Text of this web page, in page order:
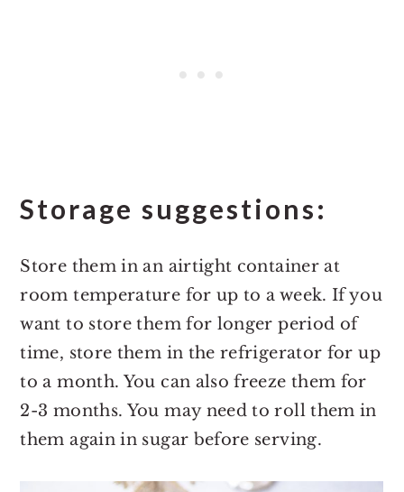
Storage suggestions:
Store them in an airtight container at
room temperature for up to a week. If you
want to store them for longer period of
time, store them in the refrigerator for up
to a month. You can also freeze them for
2-3 months. You may need to roll them in
them again in sugar before serving.